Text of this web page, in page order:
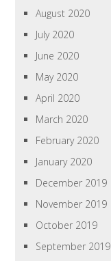
August 2020
July 2020
June 2020
May 2020
April 2020
March 2020
February 2020
January 2020
December 2019
November 2019
October 2019
September 2019